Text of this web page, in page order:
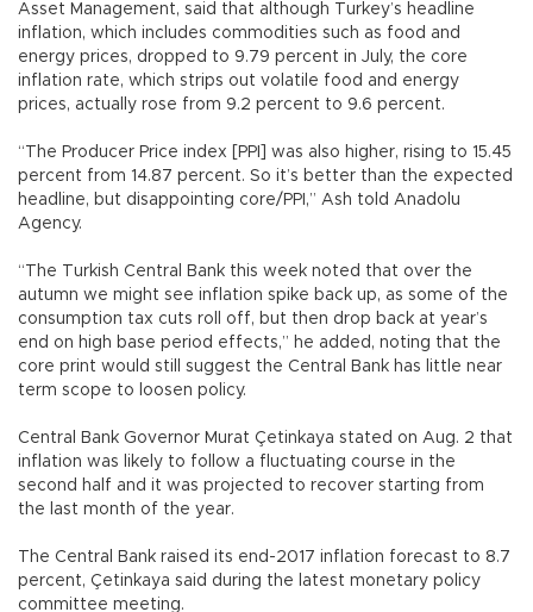
Asset Management, said that although Turkey’s headline
inflation, which includes commodities such as food and
energy prices, dropped to 9.79 percent in July, the core
inflation rate, which strips out volatile food and energy
prices, actually rose from 9.2 percent to 9.6 percent.
“The Producer Price index [PPI] was also higher, rising to 15.45
percent from 14.87 percent. So it’s better than the expected
headline, but disappointing core/PPI,” Ash told Anadolu
Agency.
“The Turkish Central Bank this week noted that over the
autumn we might see inflation spike back up, as some of the
consumption tax cuts roll off, but then drop back at year’s
end on high base period effects,” he added, noting that the
core print would still suggest the Central Bank has little near
term scope to loosen policy.
Central Bank Governor Murat Çetinkaya stated on Aug. 2 that
inflation was likely to follow a fluctuating course in the
second half and it was projected to recover starting from
the last month of the year.
The Central Bank raised its end-2017 inflation forecast to 8.7
percent, Çetinkaya said during the latest monetary policy
committee meeting.